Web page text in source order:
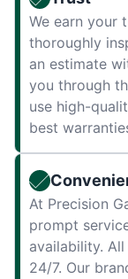
We earn your
thoroughly
an estimate
you through
use high-
best
At Precision
prompt
availability.
24/7. Our